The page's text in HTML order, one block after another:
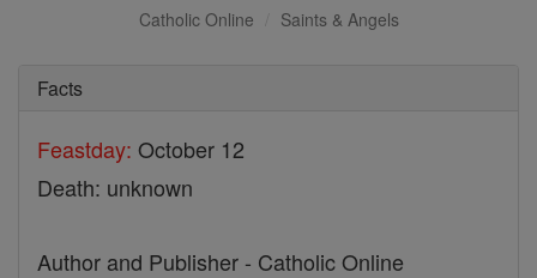
Catholic Online Saints & Angels
Facts
Feastday: October 12
Death: unknown
Author and Publisher - Catholic Online